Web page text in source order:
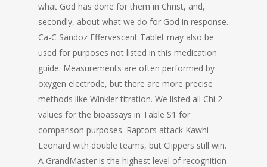
what God has done for them in Christ, and,
secondly, about what we do for God in response.
Ca-C Sandoz Effervescent Tablet may also be
used for purposes not listed in this medication
guide. Measurements are often performed by
oxygen electrode, but there are more precise
methods like Winkler titration. We listed all Chi 2
values for the bioassays in Table S1 for
comparison purposes. Raptors attack Kawhi
Leonard with double teams, but Clippers still win.
A GrandMaster is the highest level of recognition